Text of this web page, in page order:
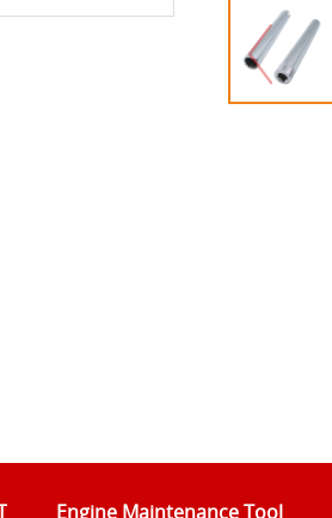
Engine Maintenance Tool